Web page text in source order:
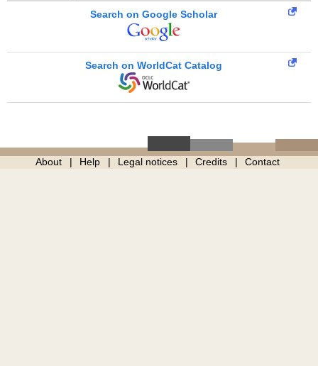
Search on Google Scholar
Search on WorldCat Catalog
About Help Legal notices Credits Contact